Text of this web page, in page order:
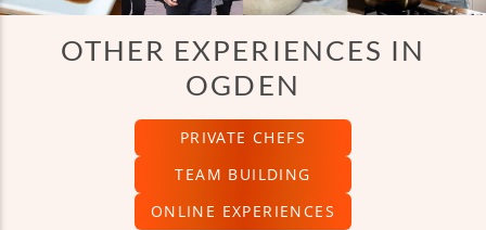
OTHER EXPERIENCES IN
OGDEN
PRIVATE CHEFS
TEAM BUILDING
ONLINE EXPERIENCES